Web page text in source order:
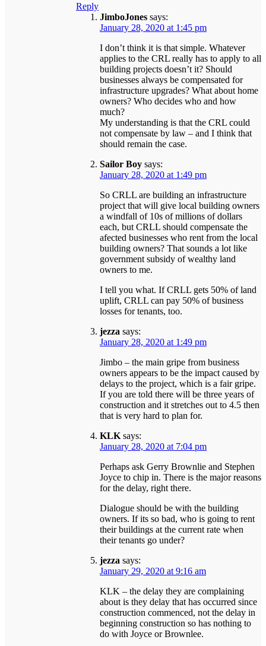
Reply
JimboJones says:
January 28, 2020 at 1:45 pm
I don’t think it is that simple. Whatever
applies to the CRL really has to apply to all
building projects doesn’t it? Should
businesses always be compensated for
infrastructure upgrades? What about home
owners? Who decides who and how
much?
My understanding is that the CRL could
not compensate by law – and I think that
should remain the case.
Sailor Boy says:
January 28, 2020 at 1:49 pm
So CRLL are building an infrastructure
project that will give local building owners
a windfall of 10s of millions of dollars
each, but CRLL should compensate the
afected businesses who rent from the local
building owners? That sounds a lot like
government subsidy of wealthy land
owners to me.
I tell you what. If CRLL gets 50% of land
uplift, CRLL can pay 50% of business
losses for tenants, too.
jezza says:
January 28, 2020 at 1:49 pm
Jimbo – the main gripe from business
owners appears to be the impact caused by
delays to the project, which is a fair gripe.
If you are told there will be three years of
construction and it stretches out to 4.5 then
that is very hard to plan for.
KLK says:
January 28, 2020 at 7:04 pm
Perhaps ask Gerry Brownlie and Stephen
Joyce to chip in. There is the major reasons
for the delay, right there.
Dialogue should be with the building
owners. If its so bad, who is going to rent
their buildings at the current rate when
their tenants go under?
jezza says:
January 29, 2020 at 9:16 am
KLK – the delay they are complaining
about is they delay that has occurred since
construction commenced, not the delay in
beginning construction so has nothing to
do with Joyce or Brownlee.